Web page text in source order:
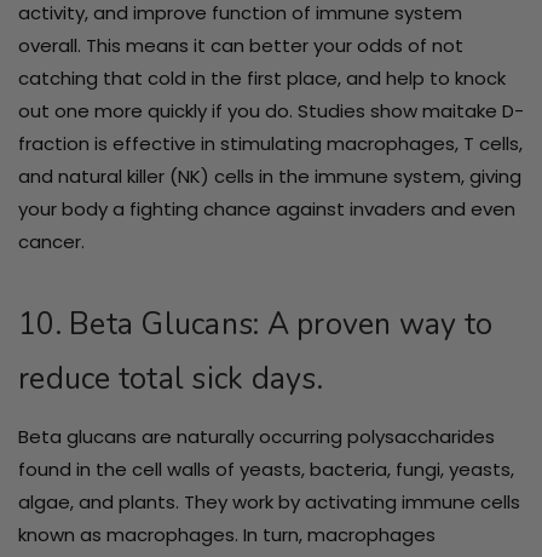
activity, and improve function of immune system
overall. This means it can better your odds of not
catching that cold in the first place, and help to knock
out one more quickly if you do. Studies show maitake D-
fraction is effective in stimulating macrophages, T cells,
and natural killer (NK) cells in the immune system, giving
your body a fighting chance against invaders and even
cancer.
10. Beta Glucans: A proven way to
reduce total sick days.
Beta glucans are naturally occurring polysaccharides
found in the cell walls of yeasts, bacteria, fungi, yeasts,
algae, and plants. They work by activating immune cells
known as macrophages. In turn, macrophages